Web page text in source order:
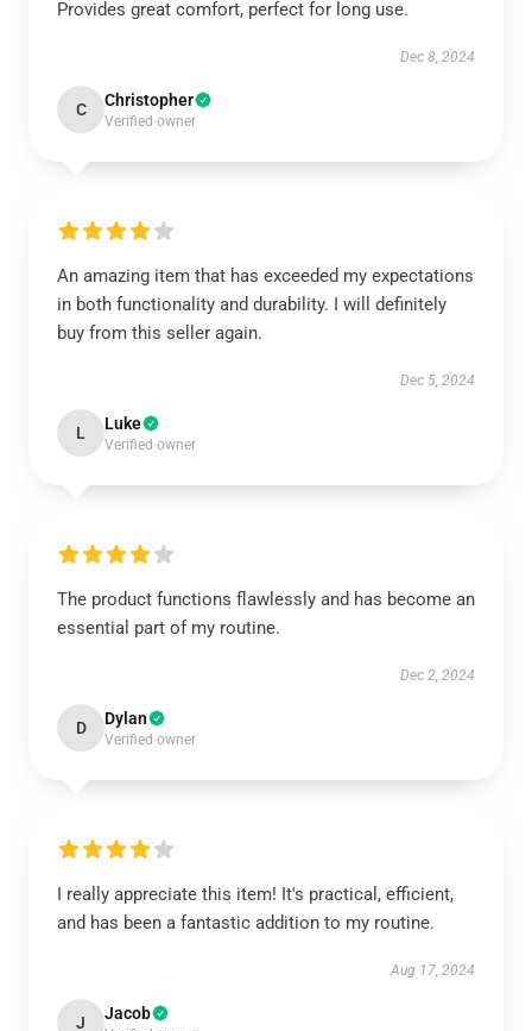
Provides great comfort, perfect for long use.
Dec 8, 2024
C Christopher
Verified owner
An amazing item that has exceeded my expectations
in both functionality and durability. I will definitely
buy from this seller again.
Dec 5, 2024
L Luke
Verified owner
The product functions flawlessly and has become an
essential part of my routine.
Dec 2, 2024
D Dylan
Verified owner
I really appreciate this item! It's practical, efficient,
and has been a fantastic addition to my routine.
Aug 17, 2024
J Jacob